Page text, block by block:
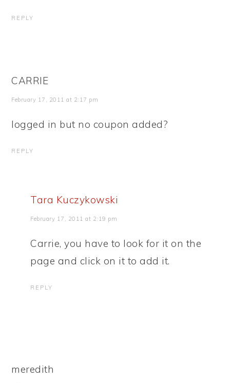
REPLY
CARRIE
February 17, 2011 at 2:17 pm
logged in but no coupon added?
REPLY
Tara Kuczykowski
February 17, 2011 at 2:19 pm
Carrie, you have to look for it on the
page and click on it to add it.
REPLY
meredith